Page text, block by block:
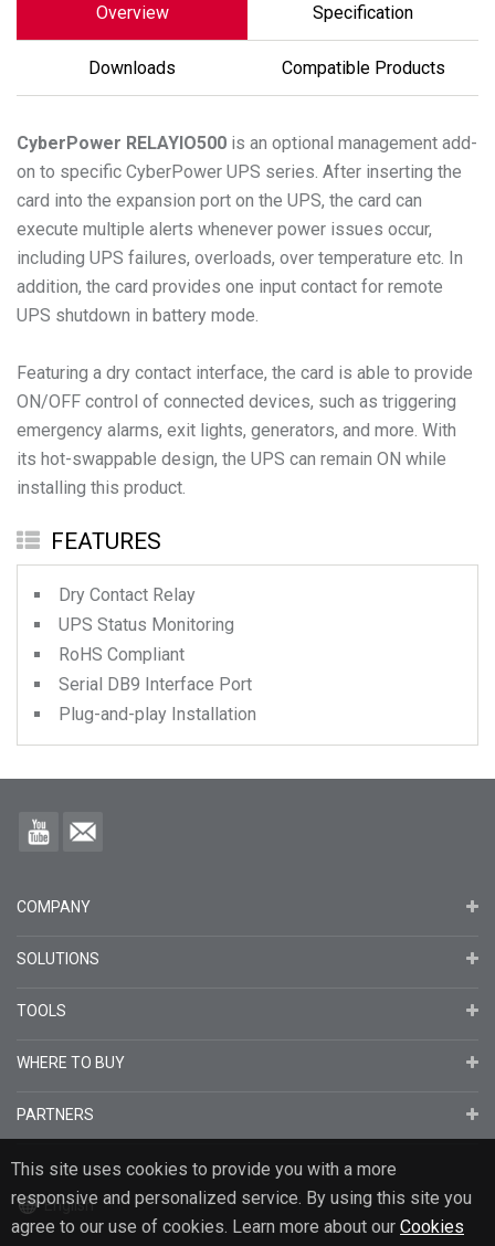
Overview Specification
Downloads Compatible Products
CyberPower RELAYIO500 is an optional management add-
on to specific CyberPower UPS series. After inserting the
card into the expansion port on the UPS, the card can
execute multiple alerts whenever power issues occur,
including UPS failures, overloads, over temperature etc. In
addition, the card provides one input contact for remote
UPS shutdown in battery mode.
Featuring a dry contact interface, the card is able to provide
ON/OFF control of connected devices, such as triggering
emergency alarms, exit lights, generators, and more. With
its hot-swappable design, the UPS can remain ON while
installing this product.
FEATURES
Dry Contact Relay
UPS Status Monitoring
RoHS Compliant
Serial DB9 Interface Port
Plug-and-play Installation
This site uses cookies to provide you with a more
responsive and personalized service. By using this site you
agree to our use of cookies. Learn more about our Cookies
COMPANY
SOLUTIONS
TOOLS
WHERE TO BUY
PARTNERS
English